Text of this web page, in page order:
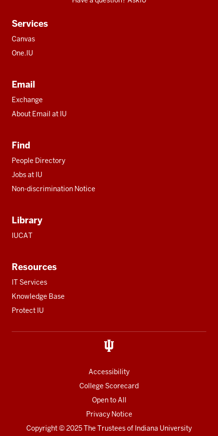
Services
Canvas
One.IU
Email
Exchange
About Email at IU
Find
People Directory
Jobs at IU
Non-discrimination Notice
Library
IUCAT
Resources
IT Services
Knowledge Base
Protect IU
Accessibility
College Scorecard
Open to All
Privacy Notice
Copyright© 2025 The Trustees of Indiana University